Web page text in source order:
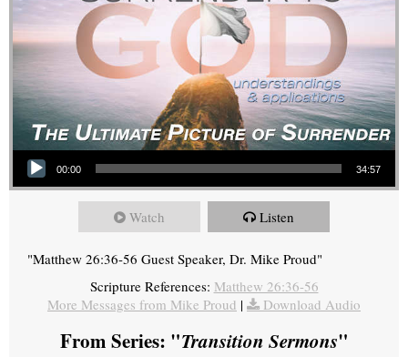
Audio Player
00:00 34:57
Watch Listen
"Matthew 26:36-56 Guest Speaker, Dr. Mike Proud"
Scripture References: Matthew 26:36-56
More Messages from Mike Proud | Download Audio
From Series: "Transition Sermons"